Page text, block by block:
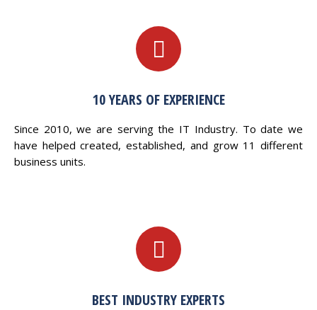
10 YEARS OF EXPERIENCE
Since 2010, we are serving the IT Industry. To date we
have helped created, established, and grow 11 different
business units.
BEST INDUSTRY EXPERTS